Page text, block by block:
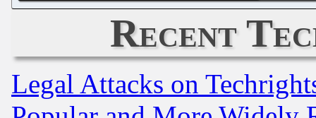
Recent
Legal Attacks on